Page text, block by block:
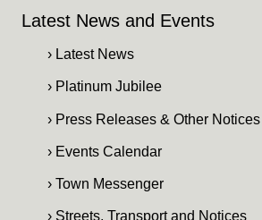
Latest News and Events
› Latest News
› Platinum Jubilee
› Press Releases & Other Notices
› Events Calendar
› Town Messenger
› Streets, Transport and Notices